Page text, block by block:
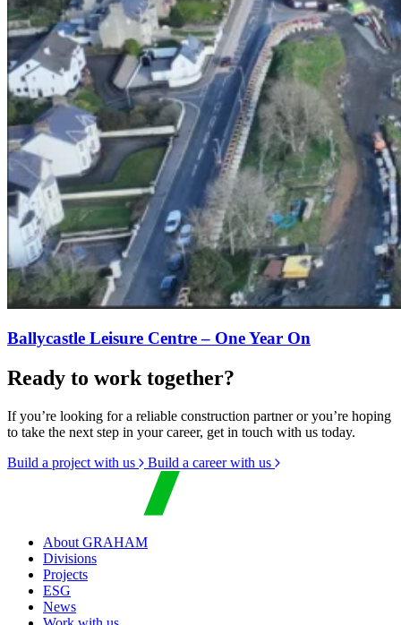
Ballycastle Leisure Centre – One Year On
Ready to work together?
If you’re looking for a reliable construction partner or you’re hoping
to take the next step in your career, get in touch with us today.
Build a project with us
Build a career with us
About GRAHAM
Divisions
Projects
ESG
News